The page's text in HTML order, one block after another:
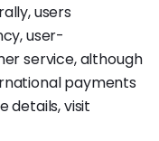
users
user-
service, although
payments
details, visit